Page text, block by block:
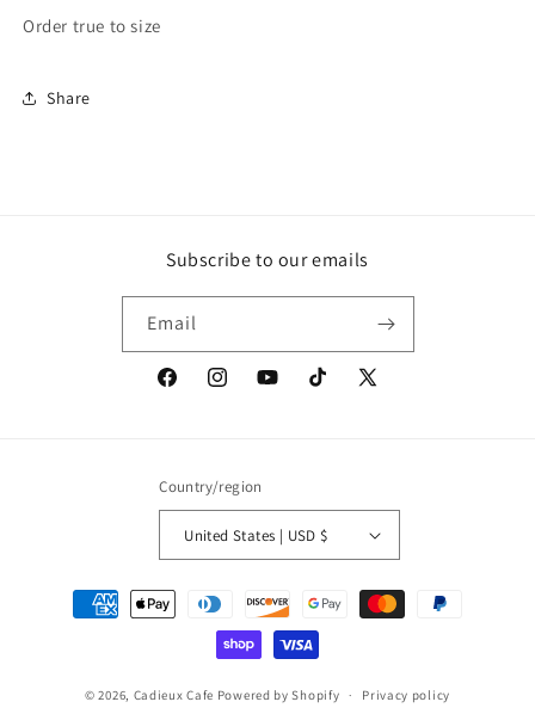
Order true to size
Share
Subscribe to our emails
Email
FacebookInstagramYouTubeTikTok
X
Country/region
United States | USD $
Payment
methods
© 2026, Cadieux Cafe Powered by Shopify Privacy policy